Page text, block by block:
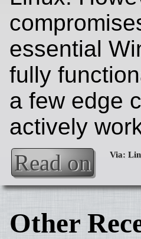
essential
fully
a few edge
actively
Read on
Other